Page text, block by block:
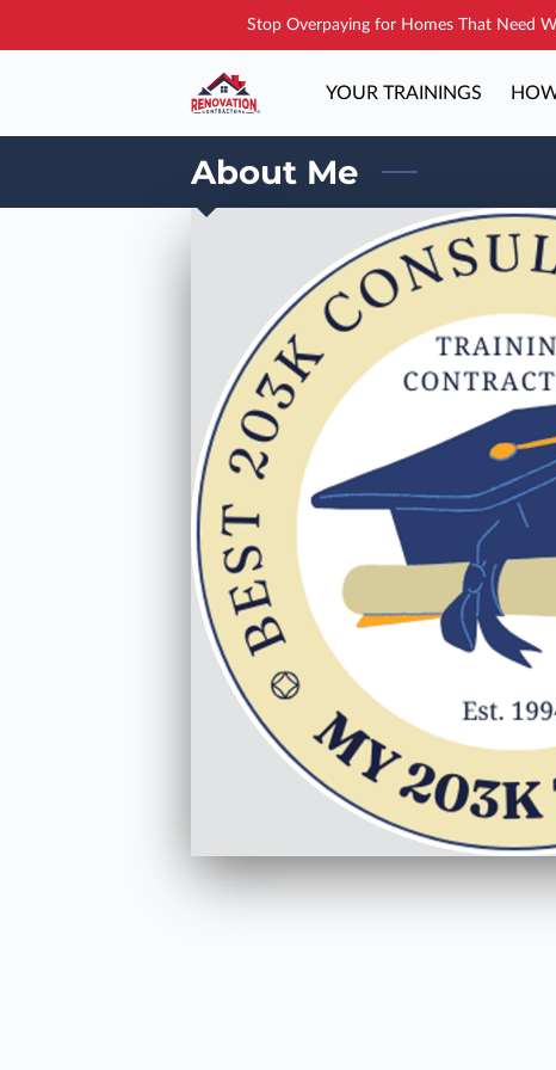
Stop Overpaying for Homes That Need
YOUR TRAININGS
About Me